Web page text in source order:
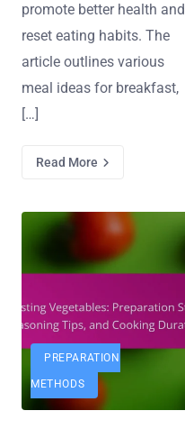
promote better health and
reset eating habits. The
article outlines various
meal ideas for breakfast,
[…]
Read More
PREPARATION
METHODS